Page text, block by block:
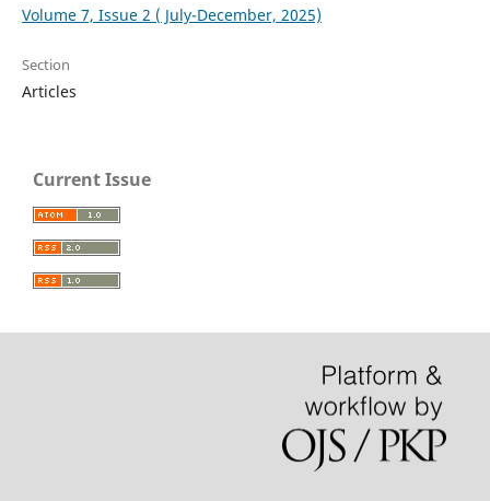
Volume 7, Issue 2 ( July-December, 2025)
Section
Articles
Current Issue